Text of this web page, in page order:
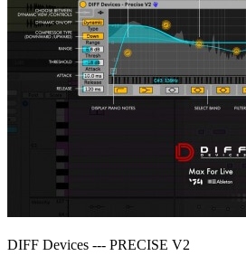
DIFF Devices --- PRECISE V2